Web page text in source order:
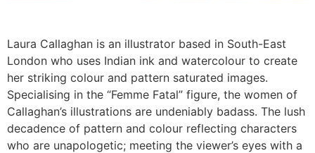
Laura Callaghan is an illustrator based in South-East
London who uses Indian ink and watercolour to create
her striking colour and pattern saturated images.
Specialising in the “Femme Fatal” figure, the women of
Callaghan’s illustrations are undeniably badass. The lush
decadence of pattern and colour reflecting characters
who are unapologetic; meeting the viewer’s eyes with a